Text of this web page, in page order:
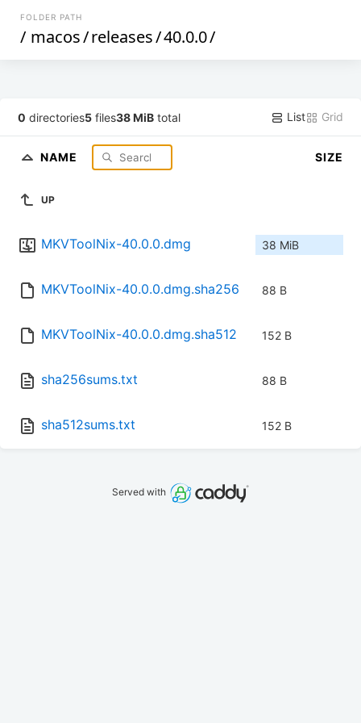
FOLDER PATH
/ macos/releases/40.0.0/
0 directories5 files38 MiB total List Grid
NAME SIZE
UP
MKVToolNix-40.0.0.dmg 38 MiB
MKVToolNix-40.0.0.dmg.sha256 88 B
MKVToolNix-40.0.0.dmg.sha512 152 B
sha256sums.txt 88 B
sha512sums.txt 152 B
Served with